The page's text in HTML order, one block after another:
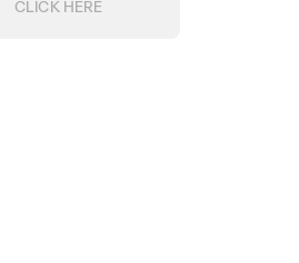
CLICK HERE